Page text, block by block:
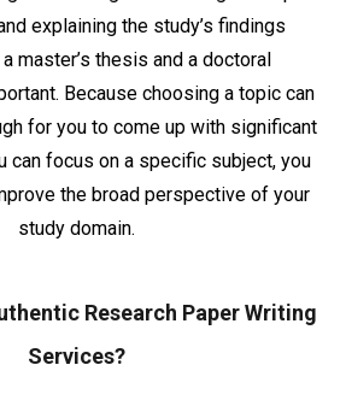
explaining the study’s findings
master’s thesis and a doctoral
Because choosing a topic can
for you to come up with significant
can focus on a specific subject, you
the broad perspective of your
study domain.
Research Paper Writing
Services?